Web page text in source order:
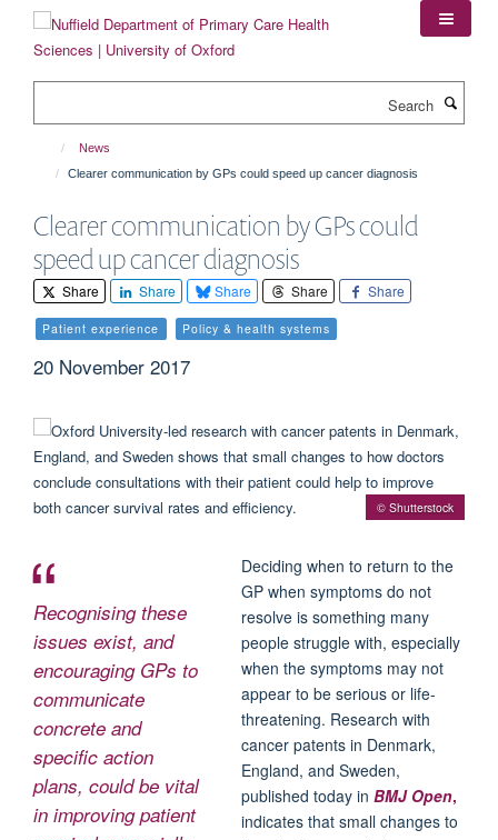
content
News
Clearer communication by GPs could speed up cancer diagnosis
Clearer communication by GPs could
speed up cancer diagnosis
Share Share Share Share Share
Patient experience Policy & health systems
20 November 2017
© Shutterstock
Recognising these
issues exist, and
encouraging GPs to
communicate
concrete and
specific action
plans, could be vital
in improving patient
Deciding when to return to the
GP when symptoms do not
resolve is something many
people struggle with, especially
when the symptoms may not
appear to be serious or life-
threatening. Research with
cancer patents in Denmark,
England, and Sweden,
published today inBMJ Open,
indicates that small changes to